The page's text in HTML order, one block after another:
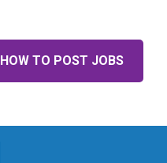
HOW TO POST JOBS